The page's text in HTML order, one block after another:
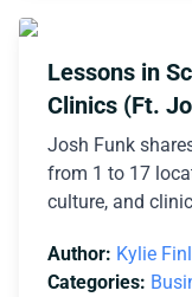
Lessons in
Clinics (Ft.
Josh Funk
from 1 to 17
culture, and
Author: Kylie
Categories: